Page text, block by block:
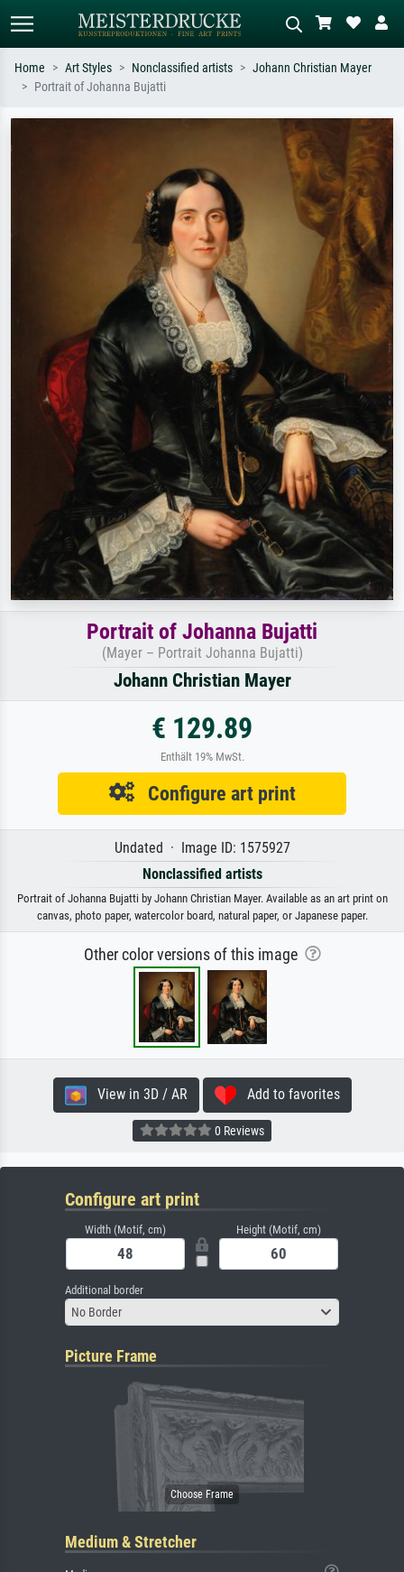
Impressionism, Hokusai wave, nude.
Describe the scene – e.g. green
meadow, abstract with lots of red, dark
oil painting, standing nude next to a
tree.
Home Art Styles Nonclassified artists
Johann Christian Mayer
Portrait of Johanna Bujatti
Portrait of Johanna Bujatti
(Mayer – Portrait Johanna Bujatti)
Johann Christian Mayer
€ 129.89
Enthält 19% MwSt.
Configure art print
Undated · Image ID: 1575927
Nonclassified artists
Portrait of Johanna Bujatti by Johann Christian Mayer. Available as an art print on
canvas, photo paper, watercolor board, natural paper, or Japanese paper.
Other color versions of this image
View in 3D / AR Add to favorites
0 Reviews
Configure art print
Width (Motif, cm) Height (Motif, cm)
Additional border
No Border
Picture Frame
Medium & Stretcher